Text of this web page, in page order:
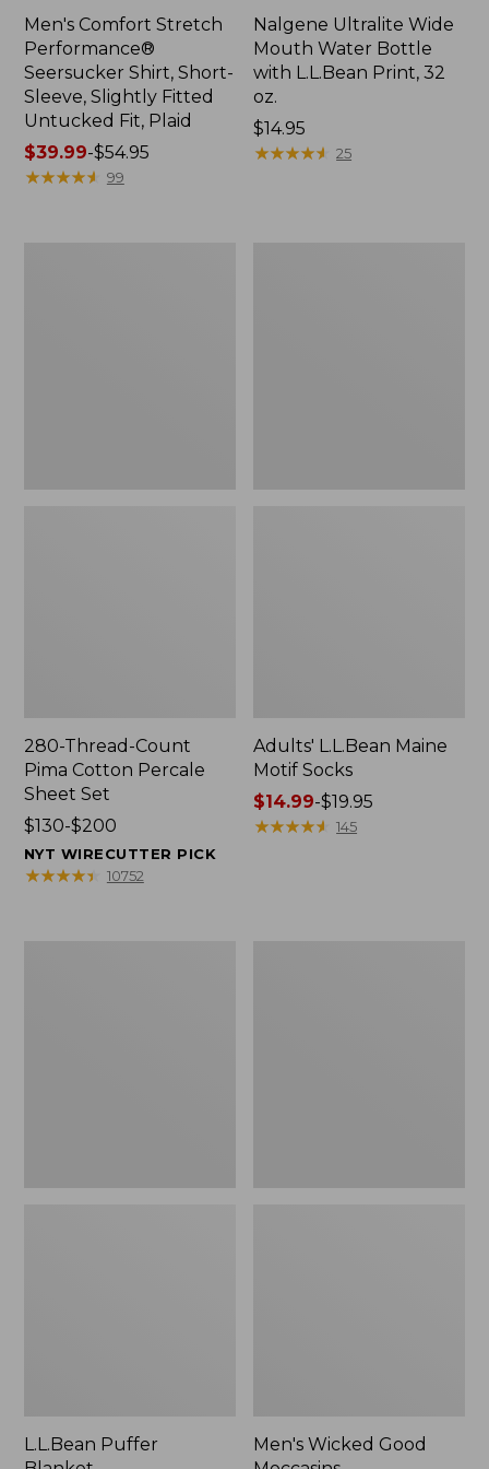
Men's Comfort Stretch
Performance®
Seersucker Shirt, Short-
Sleeve, Slightly Fitted
Untucked Fit, Plaid
Price
range
$39.99-$54.95
★★★★★
★★★★★ 99
Nalgene Ultralite Wide
Mouth Water Bottle
with L.L.Bean Print, 32
oz.
Price:
$14.95
$14.95
★★★★★
★★★★★ 25
280-Thread-Count
Pima Cotton Percale
Sheet Set
Price
range
from:
$130-$200
NYT WIRECUTTER PICK
★★★★★
★★★★★ 10752
Adults' L.L.Bean Maine
Motif Socks
Price
range
$14.99-$19.95
★★★★★
★★★★★ 145
L.L.Bean Puffer
Men's Wicked Good